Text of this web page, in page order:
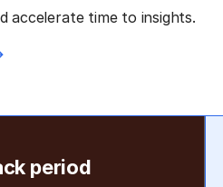
accelerate time to insights.
period